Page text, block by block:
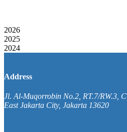
2026
2025
2024
Address
Jl. Al-Muqorrobin No.2, RT.7/RW.3,
East Jakarta City, Jakarta 13620